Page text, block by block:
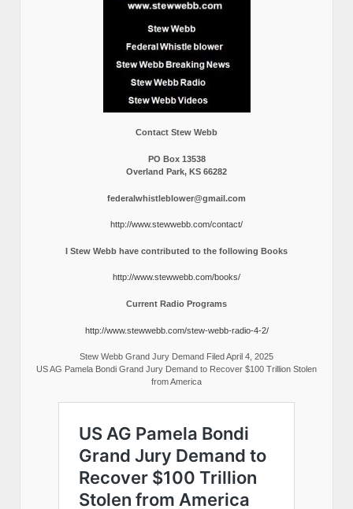
Contact Stew Webb
PO Box 13538
Overland Park, KS 66282
federalwhistleblower@gmail.com
http://www.stewwebb.com/contact/
I Stew Webb have contributed to the following Books
http://www.stewwebb.com/books/
Current Radio Programs
http://www.stewwebb.com/stew-webb-radio-4-2/
Stew Webb Grand Jury Demand Filed April 4, 2025
US AG Pamela Bondi Grand Jury Demand to Recover $100 Trillion Stolen
from America